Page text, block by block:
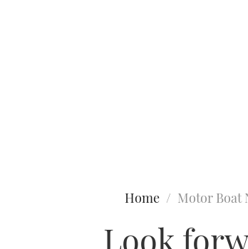
Home Motor Boat
Look